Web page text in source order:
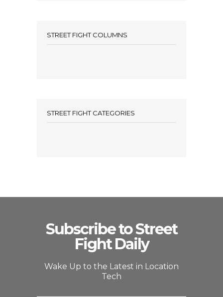
STREET FIGHT COLUMNS
STREET FIGHT CATEGORIES
Subscribe to Street
Fight Daily
Wake Up to the Latest in Location
Tech